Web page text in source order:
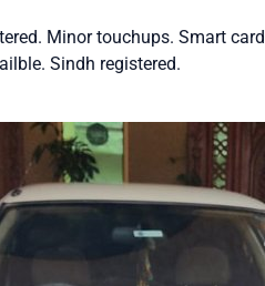
Minor touchups. Smart card
Sindh registered.